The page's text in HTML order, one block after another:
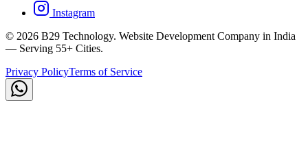
Instagram
© 2026 B29 Technology. Website Development Company in India
— Serving 55+ Cities.
Privacy PolicyTerms of Service